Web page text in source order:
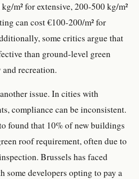
m² for extensive, 200-500 kg/m²
can cost €100-200/m² for
some critics argue that
than ground-level green
recreation.
issue. In cities with
compliance can be inconsistent.
found that 10% of new buildings
roof requirement, often due to
Brussels has faced
some developers opting to pay a